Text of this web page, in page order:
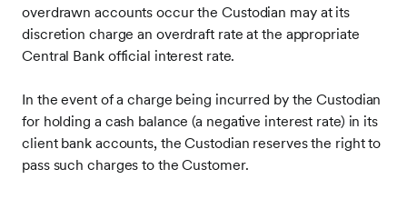
overdrawn accounts occur the Custodian may at its
discretion charge an overdraft rate at the appropriate
Central Bank official interest rate.
In the event of a charge being incurred by the Custodian
for holding a cash balance (a negative interest rate) in its
client bank accounts, the Custodian reserves the right to
pass such charges to the Customer.